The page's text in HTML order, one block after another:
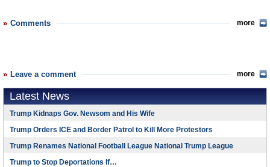
Comments more
Leave a comment more
Latest News
Trump Kidnaps Gov. Newsom and His Wife
Trump Orders ICE and Border Patrol to Kill More Protestors
Trump Renames National Football League National Trump League
Trump to Stop Deportations If…